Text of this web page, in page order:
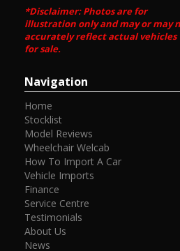
02 97440539
*Disclaimer: Photos are for
illustration only and may or may
accurately reflect actual vehicles
for sale.
Navigation
Home
Stocklist
Model Reviews
Wheelchair Welcab
How To Import A Car
Vehicle Imports
Finance
Service Centre
Testimonials
About Us
News